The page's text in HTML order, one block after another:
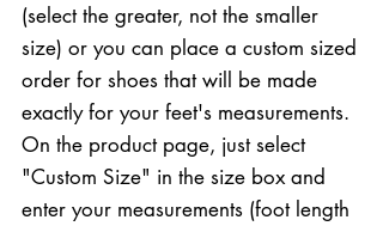
(select the greater, not the smaller
size) or you can place a custom sized
order for shoes that will be made
exactly for your feet's measurements.
On the product page, just select
"Custom Size" in the size box and
enter your measurements (foot length